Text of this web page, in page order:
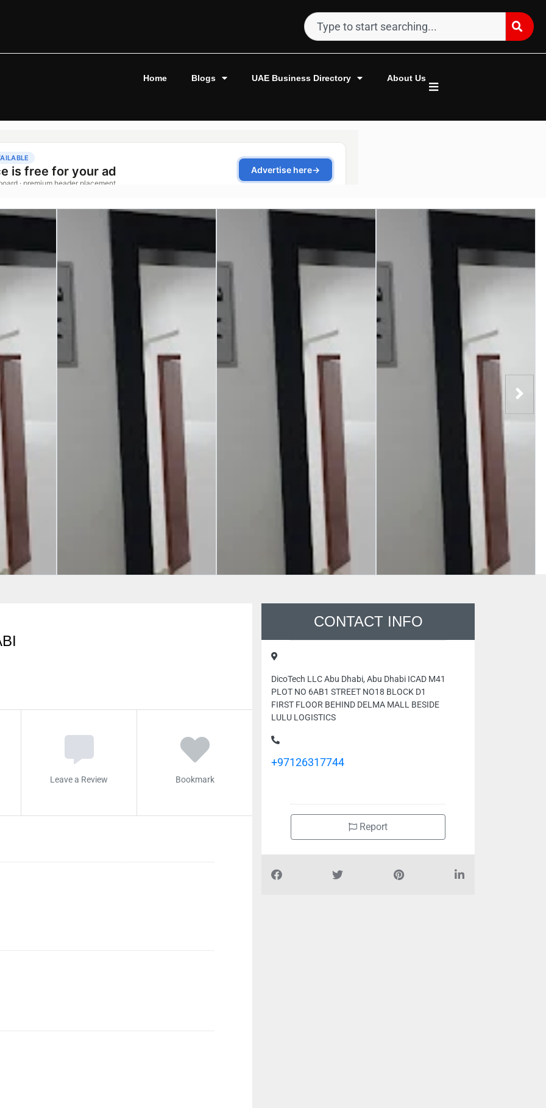
Home Blogs UAE Business Directory About Us
Leave a Review Bookmark
CONTACT INFO
DicoTech LLC Abu Dhabi, Abu Dhabi ICAD M41
PLOT NO 6AB1 STREET NO18 BLOCK D1
FIRST FLOOR BEHIND DELMA MALL BESIDE
LULU LOGISTICS
+97126317744
Report